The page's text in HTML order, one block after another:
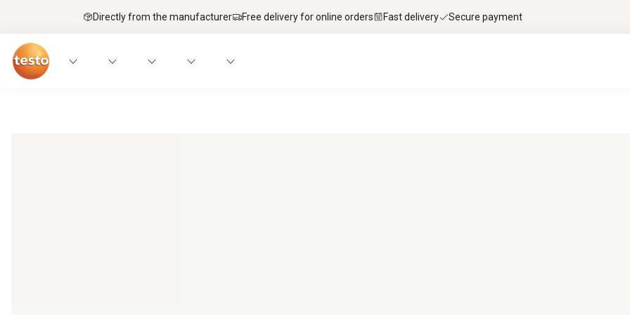
Directly from the manufacturer Free delivery for online orders Fast delivery Secure payment